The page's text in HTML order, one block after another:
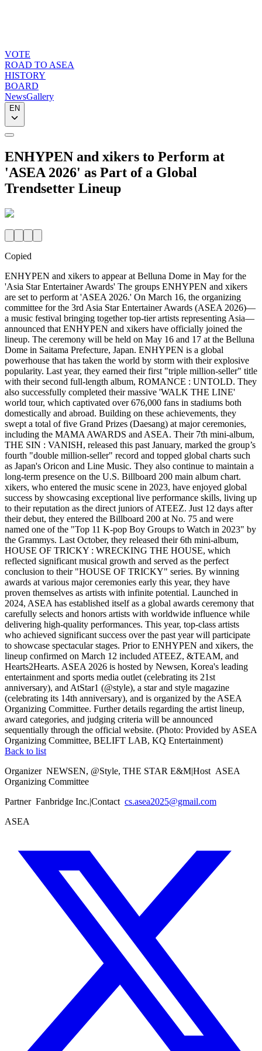
VOTE
ROAD TO ASEA
HISTORY
BOARD
NewsGallery
EN
ENHYPEN and xikers to Perform at
'ASEA 2026' as Part of a Global
Trendsetter Lineup
Copied
ENHYPEN and xikers to appear at Belluna Dome in May for the
'Asia Star Entertainer Awards' The groups ENHYPEN and xikers
are set to perform at 'ASEA 2026.' On March 16, the organizing
committee for the 3rd Asia Star Entertainer Awards (ASEA 2026)—
a music festival bringing together top-tier artists representing Asia—
announced that ENHYPEN and xikers have officially joined the
lineup. The ceremony will be held on May 16 and 17 at the Belluna
Dome in Saitama Prefecture, Japan. ENHYPEN is a global
powerhouse that has taken the world by storm with their explosive
popularity. Last year, they earned their first "triple million-seller" title
with their second full-length album, ROMANCE : UNTOLD. They
also successfully completed their massive 'WALK THE LINE'
world tour, which captivated over 676,000 fans in stadiums both
domestically and abroad. Building on these achievements, they
swept a total of five Grand Prizes (Daesang) at major ceremonies,
including the MAMA AWARDS and ASEA. Their 7th mini-album,
THE SIN : VANISH, released this past January, marked the group’s
fourth "double million-seller" record and topped global charts such
as Japan's Oricon and Line Music. They also continue to maintain a
long-term presence on the U.S. Billboard 200 main album chart.
xikers, who entered the music scene in 2023, have enjoyed global
success by showcasing exceptional live performance skills, living up
to their reputation as the direct juniors of ATEEZ. Just 12 days after
their debut, they entered the Billboard 200 at No. 75 and were
named one of the "Top 11 K-pop Boy Groups to Watch in 2023" by
the Grammys. Last October, they released their 6th mini-album,
HOUSE OF TRICKY : WRECKING THE HOUSE, which
reflected significant musical growth and served as the perfect
conclusion to their "HOUSE OF TRICKY" series. By winning
awards at various major ceremonies early this year, they have
proven themselves as artists with infinite potential. Launched in
2024, ASEA has established itself as a global awards ceremony that
carefully selects and honors artists with worldwide influence while
delivering high-quality performances. This year, top-class artists
who achieved significant success over the past year will participate
to showcase spectacular stages. Prior to ENHYPEN and xikers, the
lineup confirmed on March 12 included ATEEZ, &TEAM, and
Hearts2Hearts. ASEA 2026 is hosted by Newsen, Korea's leading
entertainment and sports media outlet (celebrating its 21st
anniversary), and AtStar1 (@style), a star and style magazine
(celebrating its 14th anniversary), and is organized by the ASEA
Organizing Committee. Further details regarding the artist lineup,
award categories, and judging criteria will be announced
sequentially through the official website. (Photo: Provided by ASEA
Organizing Committee, BELIFT LAB, KQ Entertainment)
Back to list
Organizer NEWSEN, @Style, THE STAR E&M|Host ASEA
Organizing Committee
Partner Fanbridge Inc.|Contact cs.asea2025@gmail.com
ASEA